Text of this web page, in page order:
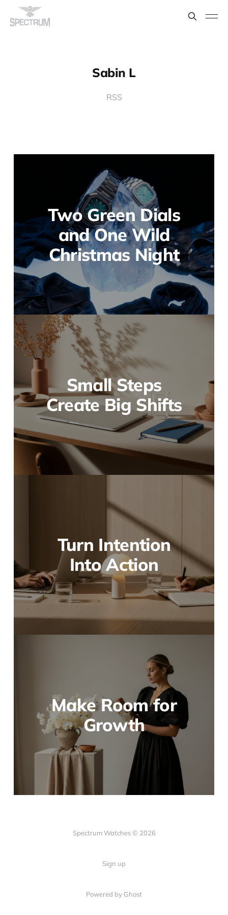
Sabin L
RSS
Two Green Dials
and One Wild
Christmas Night
Small Steps
Create Big Shifts
Turn Intention
Into Action
Make Room for
Growth
Spectrum Watches © 2026
Sign up
Powered by Ghost